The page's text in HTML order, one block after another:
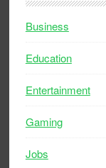
Business
Education
Entertainment
Gaming
Jobs